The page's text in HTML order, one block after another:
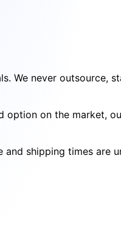
We never outsource,
on the market,
shipping times are